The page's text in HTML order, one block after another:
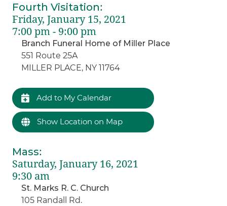
Fourth Visitation:
Friday, January 15, 2021
7:00 pm - 9:00 pm
Branch Funeral Home of Miller Place
551 Route 25A
MILLER PLACE, NY 11764
Add to My Calendar
Show Location on Map
Mass:
Saturday, January 16, 2021
9:30 am
St. Marks R. C. Church
105 Randall Rd.